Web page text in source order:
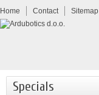
Home Contact Sitemap
Specials